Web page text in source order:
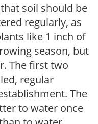
soil should be
regularly, as
like 1 inch of
season, but
The first two
regular
The
to water once